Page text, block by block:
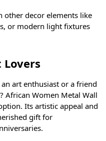
other decor elements like
or modern light fixtures
art enthusiast or a friend
African Women Metal Wall
Its artistic appeal and
gift for